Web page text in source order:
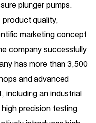
plunger pumps.
product quality,
marketing concept
company successfully
has more than 3,500
and advanced
including an industrial
precision testing